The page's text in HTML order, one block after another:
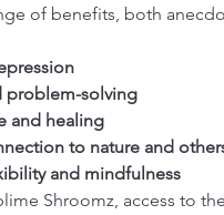
of benefits, both
problem-solving
and healing
to nature and
and mindfulness
Shroomz, access to